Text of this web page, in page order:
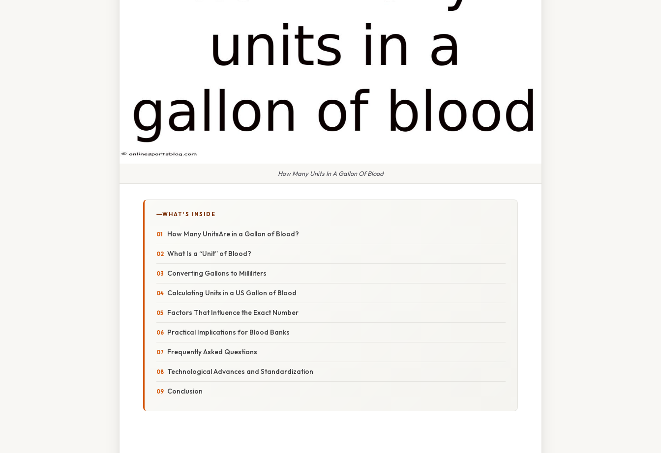
How Many Units In A Gallon Of Blood
WHAT'S INSIDE
How Many UnitsAre in a Gallon of Blood?
What Is a “Unit” of Blood?
Converting Gallons to Milliliters
Calculating Units in a US Gallon of Blood
Factors That Influence the Exact Number
Practical Implications for Blood Banks
Frequently Asked Questions
Technological Advances and Standardization
Conclusion